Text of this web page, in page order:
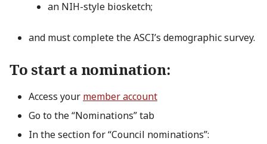
an NIH-style biosketch;
and must complete the ASCI’s demographic survey.
To start a nomination:
Access your member account
Go to the “Nominations” tab
In the section for “Council nominations”: